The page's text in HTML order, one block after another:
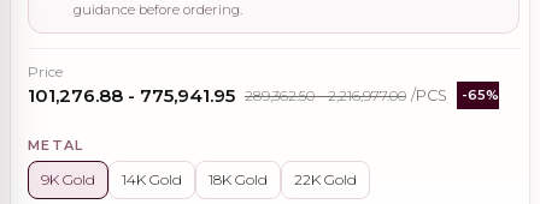
guidance before ordering.
Price
₹101,276.88 - ₹775,941.95 ₹289,362.50 - ₹2,216,977.00 /PCS -65%
METAL
9K Gold 14K Gold 18K Gold 22K Gold